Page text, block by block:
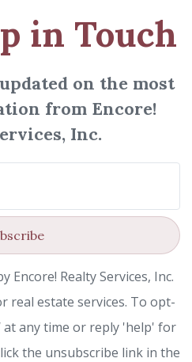
in Touch
on the most
from Encore!
Inc.
Encore! Realty Services, Inc.
real estate services. To opt-
at any time or reply 'help' for
the unsubscribe link in the